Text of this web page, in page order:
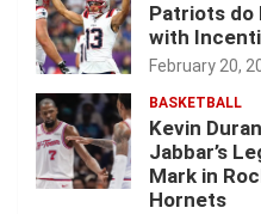
Patriots do
with
February 20,
BASKETBALL
Kevin
Jabbar’s
Mark in
Hornets